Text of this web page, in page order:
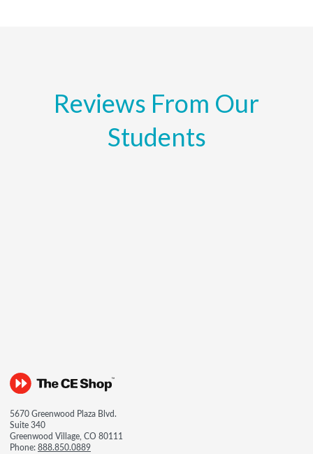
Reviews From Our
Students
5670 Greenwood Plaza Blvd.
Suite 340
Greenwood Village, CO 80111
Phone:888.850.0889